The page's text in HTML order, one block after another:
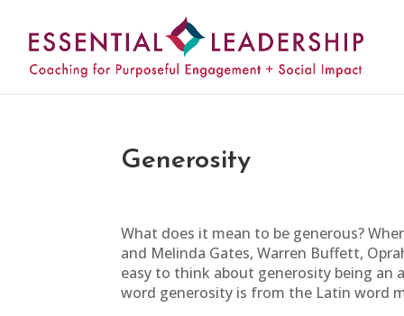
Generosity
What does it mean to be generous?
and Melinda Gates, Warren Buffett,
easy to think about generosity being
word generosity is from the Latin word